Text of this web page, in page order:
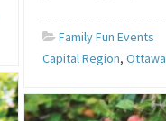
Family Fun Events
Capital Region,Ottawa